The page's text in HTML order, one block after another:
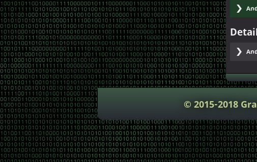
© 2015-2018